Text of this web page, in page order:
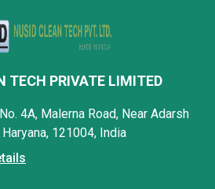
TECH PRIVATE LIMITED
4A, Malerna Road, Near Adarsh
121004, India